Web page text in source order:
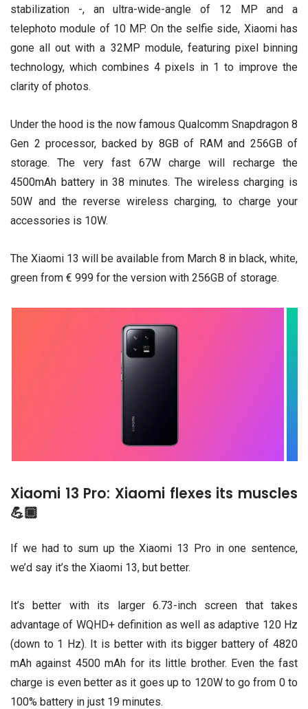
stabilization -, an ultra-wide-angle of 12 MP and a
telephoto module of 10 MP. On the selfie side, Xiaomi has
gone all out with a 32MP module, featuring pixel binning
technology, which combines 4 pixels in 1 to improve the
clarity of photos.
Under the hood is the now famous Qualcomm Snapdragon 8
Gen 2 processor, backed by 8GB of RAM and 256GB of
storage. The very fast 67W charge will recharge the
4500mAh battery in 38 minutes. The wireless charging is
50W and the reverse wireless charging, to charge your
accessories is 10W.
The Xiaomi 13 will be available from March 8 in black, white,
green from € 999 for the version with 256GB of storage.
Xiaomi 13 Pro: Xiaomi flexes its muscles
💪🏾
If we had to sum up the Xiaomi 13 Pro in one sentence,
we’d say it’s the Xiaomi 13, but better.
It’s better with its larger 6.73-inch screen that takes
advantage of WQHD+ definition as well as adaptive 120 Hz
(down to 1 Hz). It is better with its bigger battery of 4820
mAh against 4500 mAh for its little brother. Even the fast
charge is even better as it goes up to 120W to go from 0 to
100% battery in just 19 minutes.